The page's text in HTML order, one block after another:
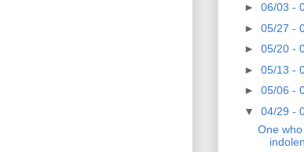
► 06/03 -
► 05/27 -
► 05/20 -
► 05/13 -
► 05/06 -
▼ 04/29 -
One